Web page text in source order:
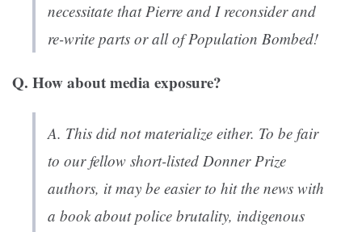
necessitate that Pierre and I reconsider and
re-write parts or all ofPopulation Bombed!
Q. How about media exposure?
A. This did not materialize either. To be fair
to our fellow short-listed Donner Prize
authors, it may be easier to hit the news with
a book about police brutality, indigenous